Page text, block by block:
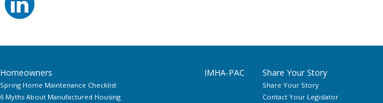
Homeowners
Spring Home Maintenance Checklist
6 Myths About Manufactured Housing
IMHA-PAC Share Your Story
Share Your Story
Contact Your Legislator